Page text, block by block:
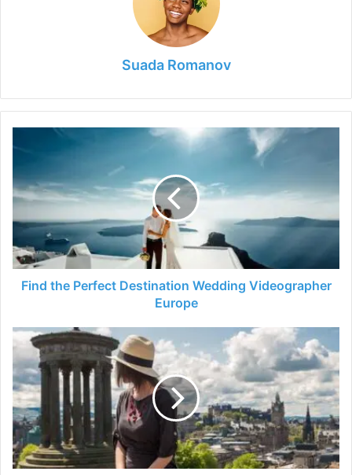
Suada Romanov
the
Destination
Wedding
Videographer
Europe
Find the Perfect Destination Wedding Videographer
Europe
Top
Things
To
Do
In
Glasgow